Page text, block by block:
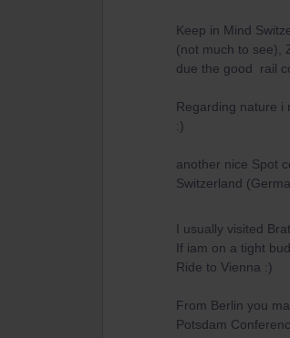
Keep in Mind
(not much to see),
due the good rail
Regarding nature i
:)
another nice Spot
Switzerland
I usually visited
If iam on a tight
Ride to Vienna :)
From Berlin you
Potsdam